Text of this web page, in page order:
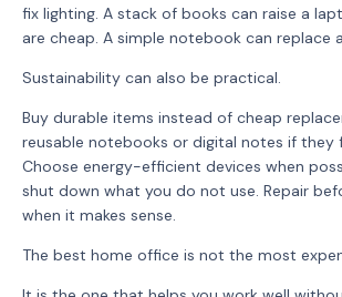
fix lighting. A stack of books can raise a
are cheap. A simple notebook can replace
Sustainability can also be practical.
Buy durable items instead of cheap
reusable notebooks or digital notes if they
Choose energy-efficient devices when
shut down what you do not use. Repair
when it makes sense.
The best home office is not the most